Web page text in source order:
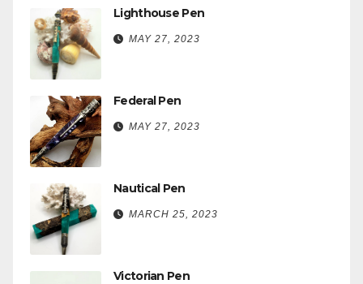
Lighthouse Pen
MAY 27, 2023
Federal Pen
MAY 27, 2023
Nautical Pen
MARCH 25, 2023
Victorian Pen